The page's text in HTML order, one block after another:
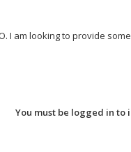
I am looking to provide
You must be logged in to